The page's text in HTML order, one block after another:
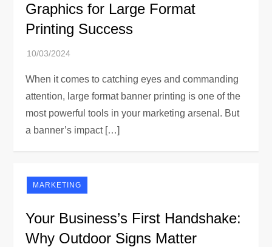
Graphics for Large Format
Printing Success
When it comes to catching eyes and commanding
attention, large format banner printing is one of the
most powerful tools in your marketing arsenal. But
a banner’s impact […]
MARKETING
Your Business’s First Handshake:
Why Outdoor Signs Matter